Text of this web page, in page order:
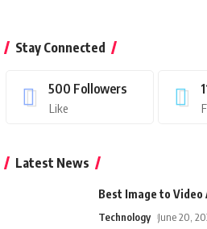
Stay Connected
500 Followers
Like
Latest News
Best Image to Video
Technology June 20,